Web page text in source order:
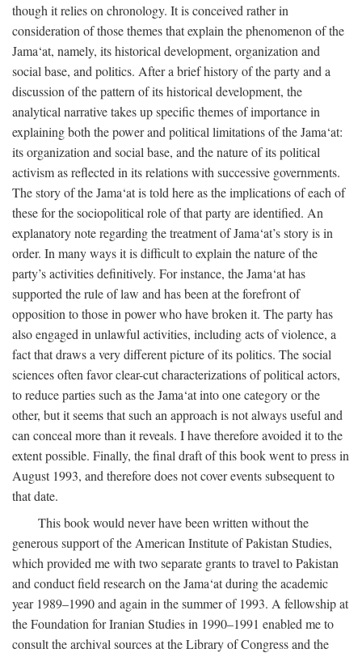
though it relies on chronology. It is conceived rather in
consideration of those themes that explain the phenomenon of the
Jama‘at, namely, its historical development, organization and
social base, and politics. After a brief history of the party and a
discussion of the pattern of its historical development, the
analytical narrative takes up specific themes of importance in
explaining both the power and political limitations of the Jama‘at:
its organization and social base, and the nature of its political
activism as reflected in its relations with successive governments.
The story of the Jama‘at is told here as the implications of each of
these for the sociopolitical role of that party are identified. An
explanatory note regarding the treatment of Jama‘at’s story is in
order. In many ways it is difficult to explain the nature of the
party’s activities definitively. For instance, the Jama‘at has
supported the rule of law and has been at the forefront of
opposition to those in power who have broken it. The party has
also engaged in unlawful activities, including acts of violence, a
fact that draws a very different picture of its politics. The social
sciences often favor clear-cut characterizations of political actors,
to reduce parties such as the Jama‘at into one category or the
other, but it seems that such an approach is not always useful and
can conceal more than it reveals. I have therefore avoided it to the
extent possible. Finally, the final draft of this book went to press in
August 1993, and therefore does not cover events subsequent to
that date.
This book would never have been written without the
generous support of the American Institute of Pakistan Studies,
which provided me with two separate grants to travel to Pakistan
and conduct field research on the Jama‘at during the academic
year 1989–1990 and again in the summer of 1993. A fellowship at
the Foundation for Iranian Studies in 1990–1991 enabled me to
consult the archival sources at the Library of Congress and the